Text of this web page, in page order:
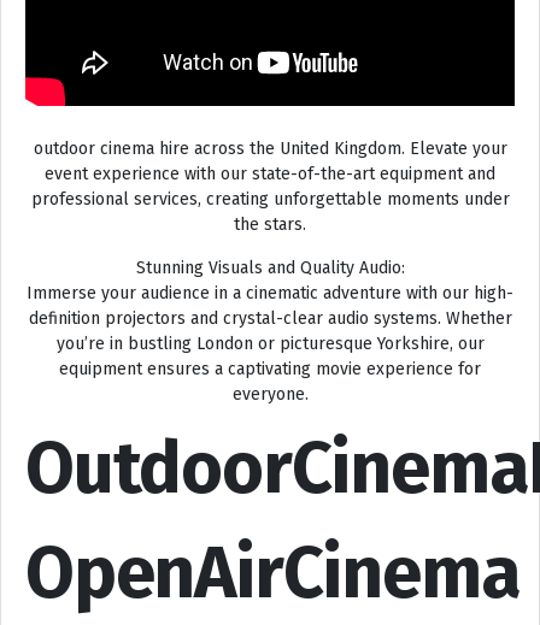
outdoor cinema hire across the United Kingdom. Elevate your
event experience with our state-of-the-art equipment and
professional services, creating unforgettable moments under
the stars.
Stunning Visuals and Quality Audio:
Immerse your audience in a cinematic adventure with our high-
definition projectors and crystal-clear audio systems. Whether
you’re in bustling London or picturesque Yorkshire, our
equipment ensures a captivating movie experience for
everyone.
OpenAirCinema